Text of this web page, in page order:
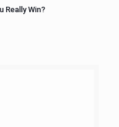
Really Win?